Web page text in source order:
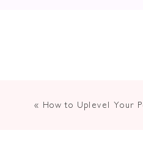
« How to Uplevel Your